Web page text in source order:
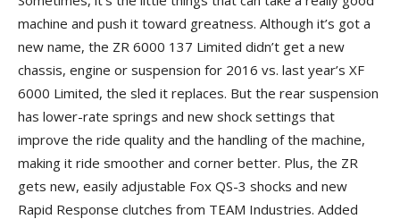
machine and push it toward greatness. Although it’s got a
new name, the ZR 6000 137 Limited didn’t get a new
chassis, engine or suspension for 2016 vs. last year’s XF
6000 Limited, the sled it replaces. But the rear suspension
has lower-rate springs and new shock settings that
improve the ride quality and the handling of the machine,
making it ride smoother and corner better. Plus, the ZR
gets new, easily adjustable Fox QS-3 shocks and new
Rapid Response clutches from TEAM Industries. Added